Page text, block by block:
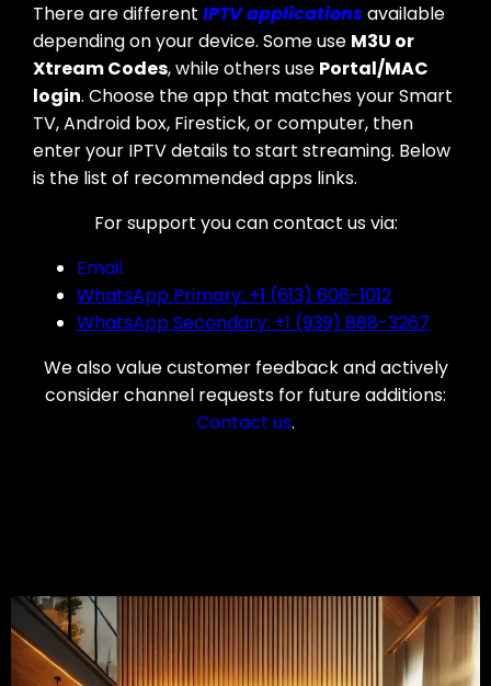
There are different IPTV applicationsavailable
depending on your device. Some use M3U or
Xtream Codes, while others use Portal/MAC
login. Choose the app that matches your Smart
TV, Android box, Firestick, or computer, then
enter your IPTV details to start streaming. Below
is the list of recommended apps links.
For support you can contact us via:
Email
WhatsApp Primary: +1 (613) 606-1012
WhatsApp Secondary: +1 (939) 888-3267
We also value customer feedback and actively
consider channel requests for future additions:
Contact us.